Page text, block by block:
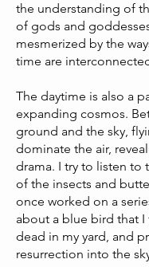
the understanding of
of gods and
mesmerized by the
time are
The daytime is also a
expanding cosmos.
ground and the sky,
dominate the air,
drama. I try to listen to
of the insects and
once worked on a
about a blue bird that
dead in my yard, and
resurrection into the